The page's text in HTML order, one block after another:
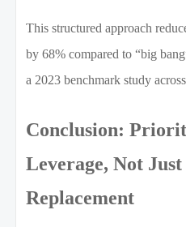
This structured approach
by 68% compared to “big
a 2023 benchmark study
Conclusion:
Leverage, Not
Replacement